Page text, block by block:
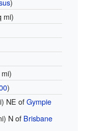
)
mi)
)
NE ofGympie
N of Brisbane